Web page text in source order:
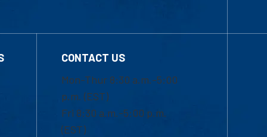
CONTACT US
Mon-Thur 8:30 a.m.-5:00
p.m. (EST)
Fri 8:30 a.m.-5:00 p.m.
(EST)